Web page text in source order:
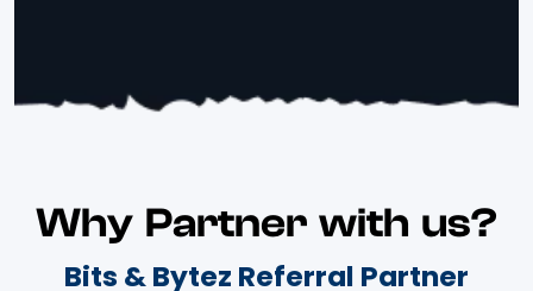
Why Partner with us?
Bits & Bytez Referral Partner